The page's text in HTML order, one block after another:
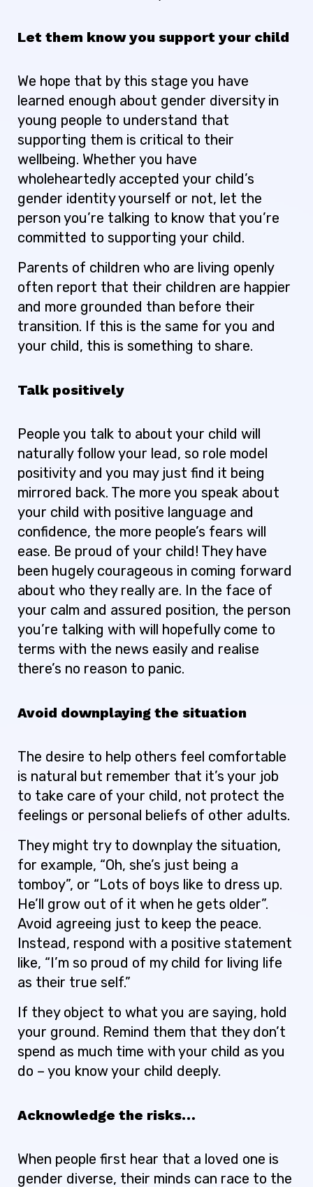
Let them know you support your child
We hope that by this stage you have
learned enough about gender diversity in
young people to understand that
supporting them is critical to their
wellbeing. Whether you have
wholeheartedly accepted your child’s
gender identity yourself or not, let the
person you’re talking to know that you’re
committed to supporting your child.
Parents of children who are living openly
often report that their children are happier
and more grounded than before their
transition. If this is the same for you and
your child, this is something to share.
Talk positively
People you talk to about your child will
naturally follow your lead, so role model
positivity and you may just find it being
mirrored back. The more you speak about
your child with positive language and
confidence, the more people’s fears will
ease. Be proud of your child! They have
been hugely courageous in coming forward
about who they really are. In the face of
your calm and assured position, the person
you’re talking with will hopefully come to
terms with the news easily and realise
there’s no reason to panic.
Avoid downplaying the situation
The desire to help others feel comfortable
is natural but remember that it’s your job
to take care of your child, not protect the
feelings or personal beliefs of other adults.
They might try to downplay the situation,
for example, “Oh, she’s just being a
tomboy”, or “Lots of boys like to dress up.
He’ll grow out of it when he gets older”.
Avoid agreeing just to keep the peace.
Instead, respond with a positive statement
like, “I’m so proud of my child for living life
as their true self.”
If they object to what you are saying, hold
your ground. Remind them that they don’t
spend as much time with your child as you
do – you know your child deeply.
Acknowledge the risks…
When people first hear that a loved one is
gender diverse, their minds can race to the